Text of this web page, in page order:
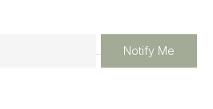
Notify Me